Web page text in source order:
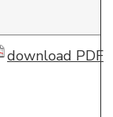
download PDF